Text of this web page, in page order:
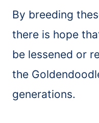
By breeding
there is hope
be lessened or
the
generations.